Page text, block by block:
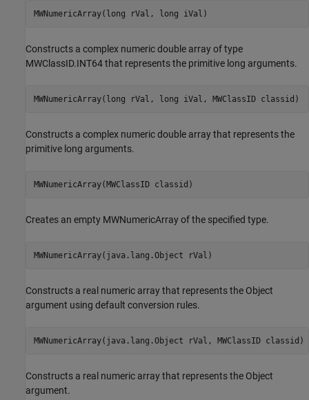
MWNumericArray(long rVal, long iVal)
Constructs a complex numeric double array of type
MWClassID.INT64 that represents the primitive long arguments.
MWNumericArray(long rVal, long iVal, MWClassID classid)
Constructs a complex numeric double array that represents the
primitive long arguments.
MWNumericArray(MWClassID classid)
Creates an empty MWNumericArray of the specified type.
MWNumericArray(java.lang.Object rVal)
Constructs a real numeric array that represents the Object
argument using default conversion rules.
MWNumericArray(java.lang.Object rVal, MWClassID classid)
Constructs a real numeric array that represents the Object
argument.